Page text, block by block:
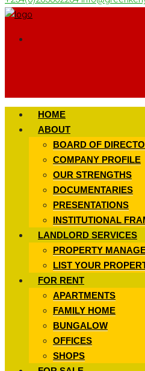
HOME
ABOUT
BOARD OF
COMPANY PROFILE
OUR STRENGTHS
DOCUMENTARIES
PRESENTATIONS
INSTITUTIONAL
LANDLORD SERVICES
PROPERTY
LIST YOUR
FOR RENT
APARTMENTS
FAMILY HOME
BUNGALOW
OFFICES
SHOPS